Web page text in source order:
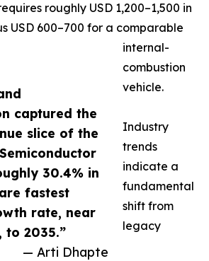
captured the
slice of the
30.4% in
fastest
rate, near
to 2035.”
— Arti Dhapte
roughly USD 1,200–1,500 in
USD 600–700 for a comparable
internal-
combustion
vehicle.
Industry
trends
indicate a
fundamental
shift from
legacy